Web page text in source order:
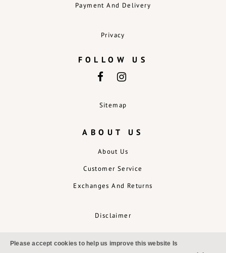
Payment And Delivery
Privacy
ABOUT US
About Us
Customer Service
Exchanges And Returns
Disclaimer
FOLLOW US
Sitemap
Please accept cookies to help us improve this website Is